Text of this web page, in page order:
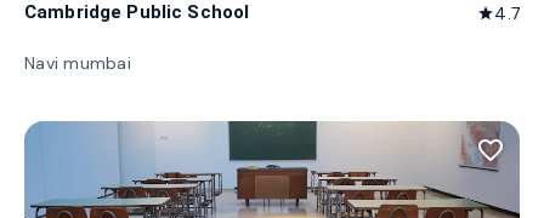
Cambridge Public School star4.7
Navi mumbai
favorite_border